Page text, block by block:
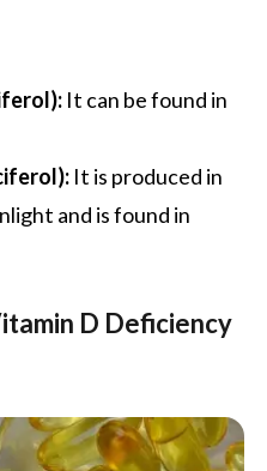
It can be found in
It is produced in
and is found in
D Deficiency